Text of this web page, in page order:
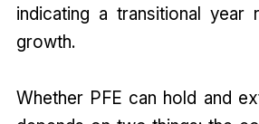
indicating a transitional year
growth.
Whether PFE can hold and